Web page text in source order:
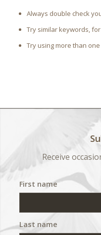
Always double check
Try similar keywords,
Try using more than
Receive
First name
Last name